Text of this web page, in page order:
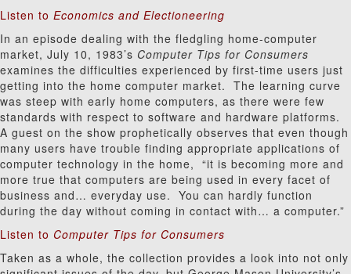
Listen to Economics and Electioneering
In an episode dealing with the fledgling home-computer
market, July 10, 1983’s Computer Tips for Consumers
examines the difficulties experienced by first-time users just
getting into the home computer market. The learning curve
was steep with early home computers, as there were few
standards with respect to software and hardware platforms.
A guest on the show prophetically observes that even though
many users have trouble finding appropriate applications of
computer technology in the home, “it is becoming more and
more true that computers are being used in every facet of
business and… everyday use. You can hardly function
during the day without coming in contact with… a computer.”
Listen to Computer Tips for Consumers
Taken as a whole, the collection provides a look into not only